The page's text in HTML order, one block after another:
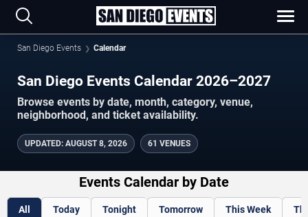
San Diego Events Calendar
San Diego Events Calendar 2026–2027
Browse events by date, month, category, venue,
neighborhood, and ticket availability.
UPDATED: AUGUST 8, 2026 61 VENUES
Events Calendar by Date
All Today Tonight Tomorrow This Week